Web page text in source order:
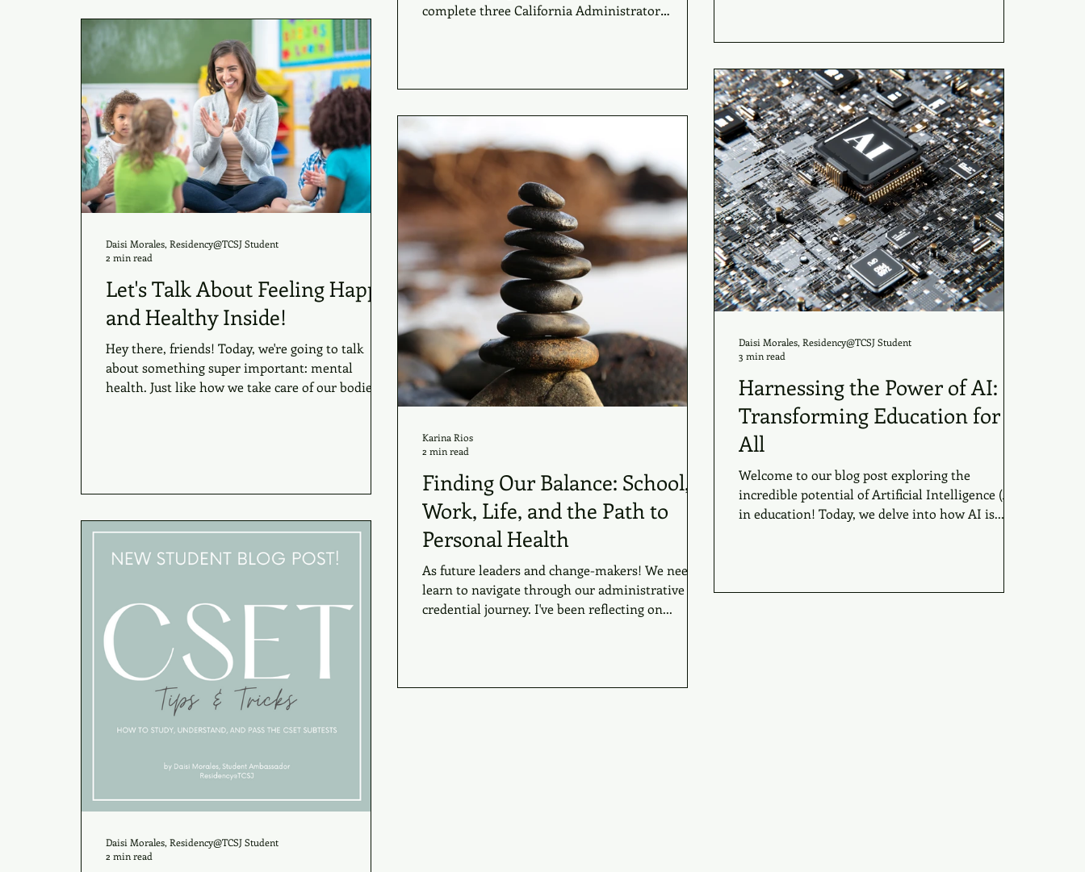
complete three California Administrator
Let's Talk About Feeling Happy
and Healthy Inside!
Hey there, friends! Today, we're going to talk
about something super important: mental
health. Just like how we take care of our bodies...
Daisi Morales, Residency@TCSJ Student
2 min read
Harnessing the Power of AI:
Transforming Education for
All
Welcome to our blog post exploring the
incredible potential of Artificial Intelligence (AI)
in education! Today, we delve into how AI is...
Daisi Morales, Residency@TCSJ Student
3 min read
Finding Our Balance: School,
Work, Life, and the Path to
Personal Health
As future leaders and change-makers! We need to
learn to navigate through our administrative
credential journey. I've been reflecting on...
Karina Rios
2 min read
Daisi Morales, Residency@TCSJ Student
2 min read